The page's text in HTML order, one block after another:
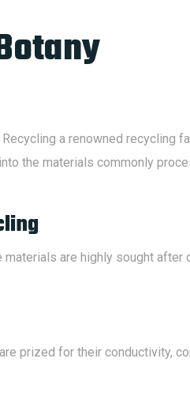
a renowned recycling
the materials commonly
are highly sought after
prized for their conductivity,